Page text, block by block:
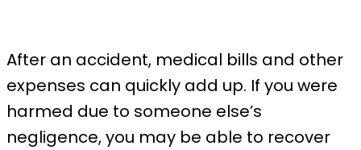
After an accident, medical bills and other
expenses can quickly add up. If you were
harmed due to someone else’s
negligence, you may be able to recover